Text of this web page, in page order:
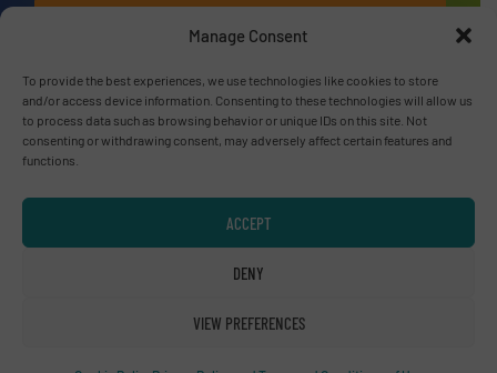
Manage Consent
To provide the best experiences, we use technologies like cookies to store
and/or access device information. Consenting to these technologies will allow us
to process data such as browsing behavior or unique IDs on this site. Not
consenting or withdrawing consent, may adversely affect certain features and
functions.
ACCEPT
DENY
VIEW PREFERENCES
ADVERTISE WITH US
Connect with us
LINKEDIN
SUBSCRIBE NOW
Privacy Policy & Terms of Use
| Disclaimer